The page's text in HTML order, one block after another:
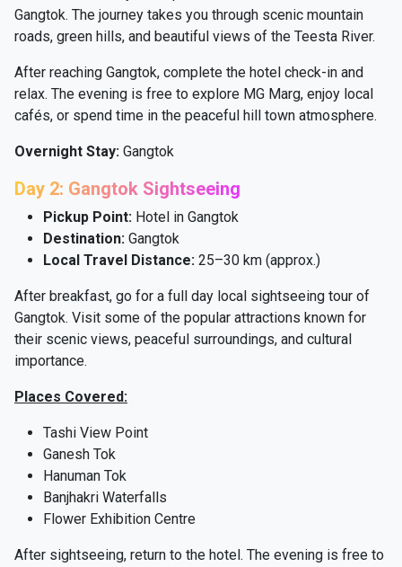
Gangtok. The journey takes you through scenic mountain
roads, green hills, and beautiful views of the Teesta River.
After reaching Gangtok, complete the hotel check-in and
relax. The evening is free to explore MG Marg, enjoy local
cafés, or spend time in the peaceful hill town atmosphere.
Overnight Stay: Gangtok
Day 2: Gangtok Sightseeing
Pickup Point: Hotel in Gangtok
Destination: Gangtok
Local Travel Distance: 25–30 km (approx.)
After breakfast, go for a full day local sightseeing tour of
Gangtok. Visit some of the popular attractions known for
their scenic views, peaceful surroundings, and cultural
importance.
Places Covered:
Tashi View Point
Ganesh Tok
Hanuman Tok
Banjhakri Waterfalls
Flower Exhibition Centre
After sightseeing, return to the hotel. The evening is free to